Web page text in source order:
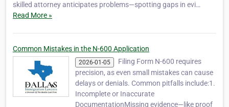
skilled attorney anticipates problems—spotting gaps in evi…
Read More »
Common Mistakes in the N-600 Application
2026-01-05
Filing Form N-600 requires
precision, as even small mistakes can cause
delays or denials. Common pitfalls include:1.
Incomplete or Inaccurate
DocumentationMissing evidence—like proof